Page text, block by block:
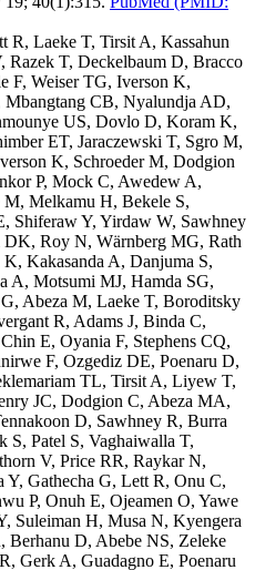
R, Laeke T, Tirsit A, Kassahun
T, Deckelbaum D, Bracco
F, Weiser TG, Iverson K,
CB, Nyalundja AD,
US, Dovlo D, Koram K,
ET, Jaraczewski T, Sgro M,
K, Schroeder M, Dodgion
P, Mock C, Awedew A,
Melkamu H, Bekele S,
Shiferaw Y, Yirdaw W, Sawhney
DK, Roy N, Wärnberg MG, Rath
Kakasanda A, Danjuma S,
A, Motsumi MJ, Hamda SG,
Abeza M, Laeke T, Boroditsky
R, Adams J, Binda C,
E, Oyania F, Stephens CQ,
F, Ozgediz DE, Poenaru D,
TL, Tirsit A, Liyew T,
JC, Dodgion C, Abeza MA,
D, Sawhney R, Burra
S, Patel S, Vaghaiwalla T,
V, Price RR, Raykar N,
Y, Gathecha G, Lett R, Onu C,
P, Onuh E, Ojeamen O, Yawe
Suleiman H, Musa N, Kyengera
Berhanu D, Abebe NS, Zeleke
Gerk A, Guadagno E, Poenaru